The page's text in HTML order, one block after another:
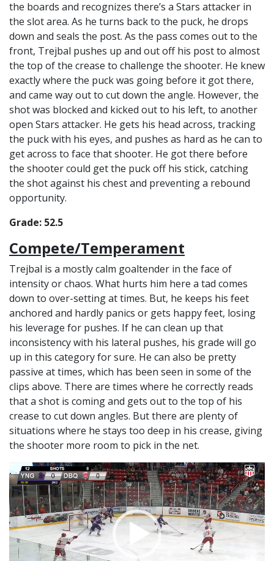
the boards and recognizes there’s a Stars attacker in
the slot area. As he turns back to the puck, he drops
down and seals the post. As the pass comes out to the
front, Trejbal pushes up and out off his post to almost
the top of the crease to challenge the shooter. He knew
exactly where the puck was going before it got there,
and came way out to cut down the angle. However, the
shot was blocked and kicked out to his left, to another
open Stars attacker. He gets his head across, tracking
the puck with his eyes, and pushes as hard as he can to
get across to face that shooter. He got there before
the shooter could get the puck off his stick, catching
the shot against his chest and preventing a rebound
opportunity.
Grade: 52.5
Compete/Temperament
Trejbal is a mostly calm goaltender in the face of
intensity or chaos. What hurts him here a tad comes
down to over-setting at times. But, he keeps his feet
anchored and hardly panics or gets happy feet, losing
his leverage for pushes. If he can clean up that
inconsistency with his lateral pushes, his grade will go
up in this category for sure. He can also be pretty
passive at times, which has been seen in some of the
clips above. There are times where he correctly reads
that a shot is coming and gets out to the top of his
crease to cut down angles. But there are plenty of
situations where he stays too deep in his crease, giving
the shooter more room to pick in the net.
Video
Player